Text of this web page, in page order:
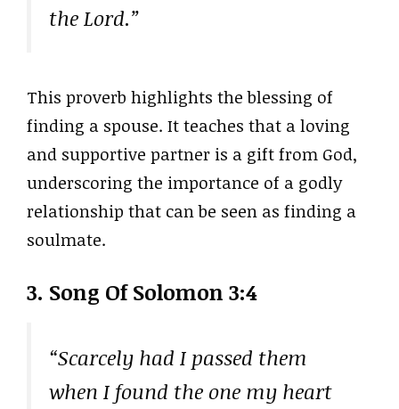
the Lord.”
This proverb highlights the blessing of
finding a spouse. It teaches that a loving
and supportive partner is a gift from God,
underscoring the importance of a godly
relationship that can be seen as finding a
soulmate.
3. Song Of Solomon 3:4
“Scarcely had I passed them
when I found the one my heart